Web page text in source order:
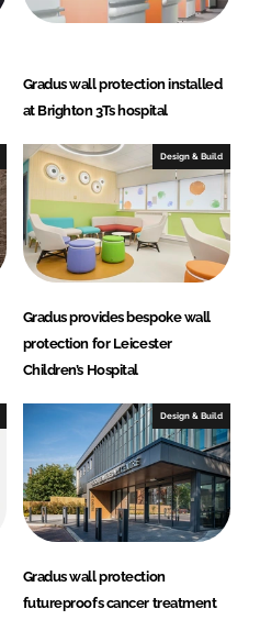
Gradus wall protection installed
at Brighton 3Ts hospital
Design & Build
Gradus provides bespoke wall
protection for Leicester
Children’s Hospital
Design & Build
Gradus wall protection
futureproofs cancer treatment